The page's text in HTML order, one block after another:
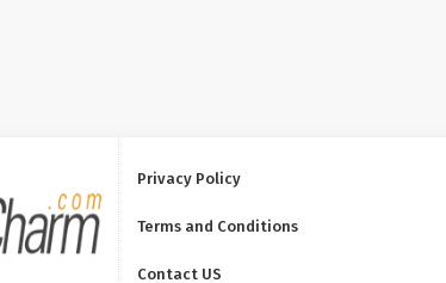
Privacy Policy
Terms and Conditions
Contact US